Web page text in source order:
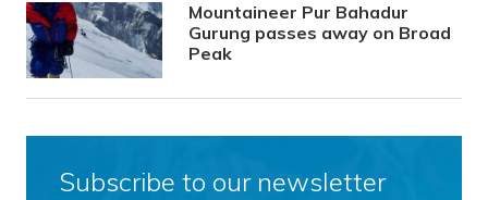
Mountaineer Pur Bahadur
Gurung passes away on Broad
Peak
Subscribe to our newsletter